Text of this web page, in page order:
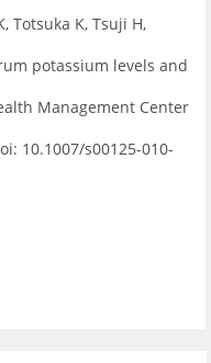
Totsuka K, Tsuji H,
potassium levels and
Management Center
10.1007/s00125-010-